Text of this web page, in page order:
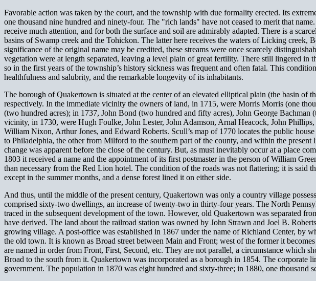
Favorable action was taken by the court, and the township with due formality erected. Its
one thousand nine hundred and ninety-four. The "rich lands" have not ceased to merit that
receive much attention, and for both the surface and soil are admirably adapted. There is a
basins of Swamp creek and the Tohickon. The latter here receives the waters of Licking creek,
significance of the original name may be credited, these streams were once scarcely
vegetation were at length separated, leaving a level plain of great fertility. There still lingered
so in the first years of the township’s history sickness was frequent and often fatal. This
healthfulness and salubrity, and the remarkable longevity of its inhabitants.
The borough of Quakertown is situated at the center of an elevated elliptical plain (the basin
respectively. In the immediate vicinity the owners of land, in 1715, were Morris Morris (one
(two hundred acres); in 1737, John Bond (two hundred and fifty acres), John George
vicinity, in 1730, were Hugh Foulke, John Lester, John Adamson, Arnal Heacock, John
William Nixon, Arthur Jones, and Edward Roberts. Scull’s map of 1770 locates the public
to Philadelphia, the other from Milford to the southern part of the county, and within the
change was apparent before the close of the century. But, as must inevitably occur at a place
1803 it received a name and the appointment of its first postmaster in the person of William
than necessary from the Red Lion hotel. The condition of the roads was not flattering; it is
except in the summer months, and a dense forest lined it on either side.
And thus, until the middle of the present century, Quakertown was only a country village
comprised sixty-two dwellings, an increase of twenty-two in thirty-four years. The North
traced in the subsequent development of the town. However, old Quakertown was separated
have derived. The land about the railroad station was owned by John Strawn and Joel B.
growing village. A post-office was established in 1867 under the name of Richland Center, by
the old town. It is known as Broad street between Main and Front; west of the former it
are named in order from Front, First, Second, etc. They are not parallel, a circumstance which
Broad to the south from it. Quakertown was incorporated as a borough in 1854. The corporate
government. The population in 1870 was eight hundred and sixty-three; in 1880, one thousand